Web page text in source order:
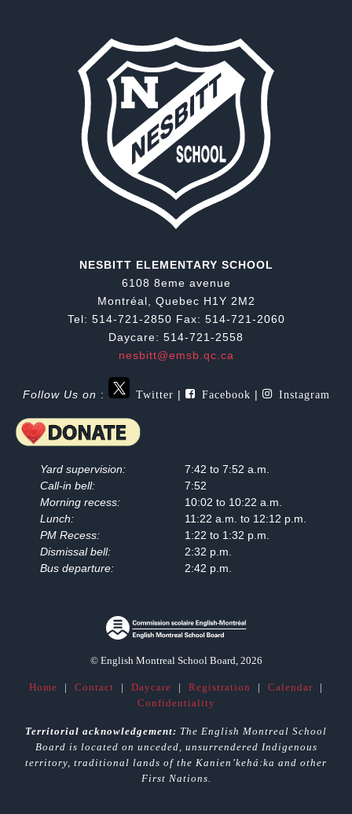
NESBITT ELEMENTARY SCHOOL
6108 8eme avenue
Montréal, Quebec H1Y 2M2
Tel: 514-721-2850 Fax: 514-721-2060
Daycare: 514-721-2558
nesbitt@emsb.qc.ca
Follow Us on : Twitter | Facebook | Instagram
Yard supervision:
7:42 to 7:52 a.m.
Call-in bell:
7:52
Morning recess:
10:02 to 10:22 a.m.
Lunch:
11:22 a.m. to 12:12 p.m.
PM Recess:
1:22 to 1:32 p.m.
Dismissal bell:
2:32 p.m.
Bus departure:
2:42 p.m.
© English Montreal School Board, 2026
Home Contact Daycare Registration Calendar
Confidentiality
Territorial acknowledgement: The English Montreal School
Board is located on unceded, unsurrendered Indigenous
territory, traditional lands of the Kanienʼkehá:ka and other
First Nations.